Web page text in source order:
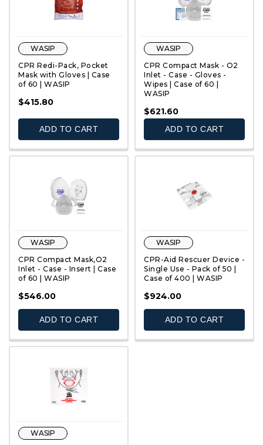
QUICK VIEW
WASIP
CPR Redi-Pack, Pocket
Mask with Gloves | Case
of 60 | WASIP
$415.80
ADD TO CART
WASIP
CPR Compact Mask - O2
Inlet - Case - Gloves -
Wipes | Case of 60 |
WASIP
$621.60
ADD TO CART
QUICK VIEW
WASIP
CPR Compact Mask,O2
Inlet - Case - Insert | Case
of 60 | WASIP
$546.00
ADD TO CART
QUICK VIEW
WASIP
CPR-Aid Rescuer Device -
Single Use - Pack of 50 |
Case of 400 | WASIP
$924.00
ADD TO CART
WASIP